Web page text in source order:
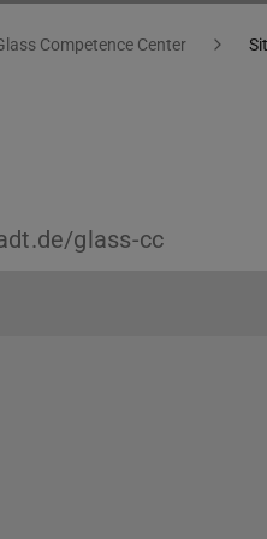
Competence Center
glass-cc